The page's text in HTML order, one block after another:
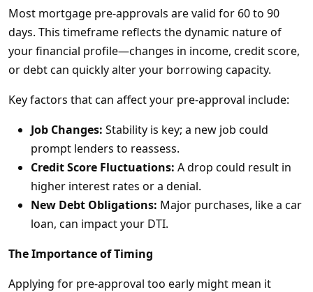
Most mortgage pre-approvals are valid for 60 to 90
days. This timeframe reflects the dynamic nature of
your financial profile—changes in income, credit score,
or debt can quickly alter your borrowing capacity.
Key factors that can affect your pre-approval include:
Job Changes: Stability is key; a new job could
prompt lenders to reassess.
Credit Score Fluctuations: A drop could result in
higher interest rates or a denial.
New Debt Obligations: Major purchases, like a car
loan, can impact your DTI.
The Importance of Timing
Applying for pre-approval too early might mean it